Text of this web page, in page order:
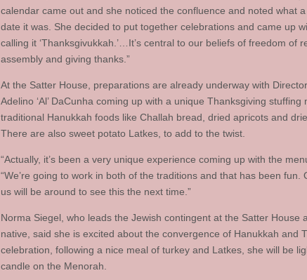
calendar came out and she noticed the confluence and noted what
date it was. She decided to put together celebrations and came up
calling it ‘Thanksgivukkah.’…It’s central to our beliefs of freedom of
assembly and giving thanks.”
At the Satter House, preparations are already underway with
Adelino ‘Al’ DaCunha coming up with a unique Thanksgiving stuffing
traditional Hanukkah foods like Challah bread, dried apricots and
There are also sweet potato Latkes, to add to the twist.
“Actually, it’s been a very unique experience coming up with the
“We’re going to work in both of the traditions and that has been fun.
us will be around to see this the next time.”
Norma Siegel, who leads the Jewish contingent at the Satter House
native, said she is excited about the convergence of Hanukkah and
celebration, following a nice meal of turkey and Latkes, she will be
candle on the Menorah.